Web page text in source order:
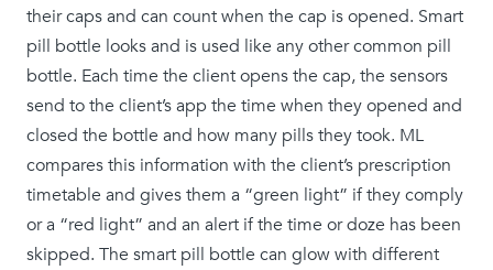
their caps and can count when the cap is opened. Smart
pill bottle looks and is used like any other common pill
bottle. Each time the client opens the cap, the sensors
send to the client’s app the time when they opened and
closed the bottle and how many pills they took. ML
compares this information with the client’s prescription
timetable and gives them a “green light” if they comply
or a “red light” and an alert if the time or doze has been
skipped. The smart pill bottle can glow with different